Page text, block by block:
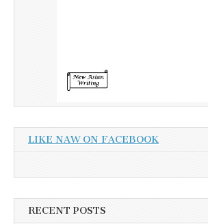
LIKE NAW ON FACEBOOK
RECENT POSTS